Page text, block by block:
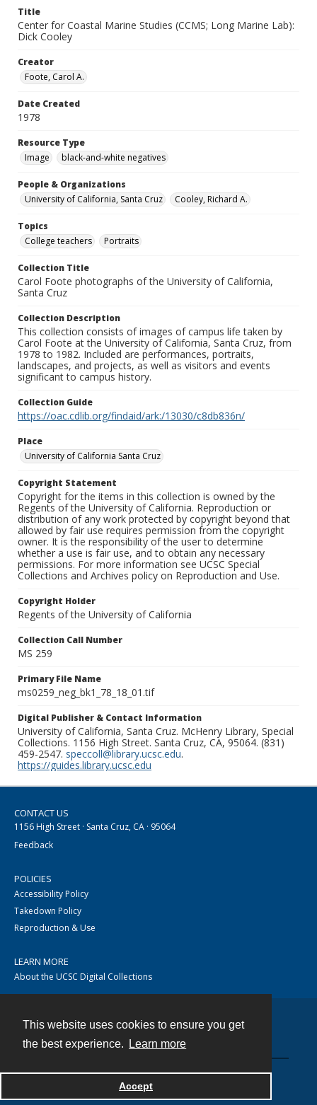
This website uses cookies to ensure you get
the best experience.
Learn more
Accept
Title
Center for Coastal Marine Studies (CCMS; Long Marine Lab):
Dick Cooley
Creator
Foote, Carol A.
Date Created
1978
Resource Type
Image
black-and-white negatives
People & Organizations
University of California, Santa Cruz
Cooley, Richard A.
Topics
College teachers
Portraits
Collection Title
Carol Foote photographs of the University of California,
Santa Cruz
Collection Description
This collection consists of images of campus life taken by
Carol Foote at the University of California, Santa Cruz, from
1978 to 1982. Included are performances, portraits,
landscapes, and projects, as well as visitors and events
significant to campus history.
Collection Guide
https://oac.cdlib.org/findaid/ark:/13030/c8db836n/
Place
University of California Santa Cruz
Copyright Statement
Copyright for the items in this collection is owned by the
Regents of the University of California. Reproduction or
distribution of any work protected by copyright beyond that
allowed by fair use requires permission from the copyright
owner. It is the responsibility of the user to determine
whether a use is fair use, and to obtain any necessary
permissions. For more information see UCSC Special
Collections and Archives policy on Reproduction and Use.
Copyright Holder
Regents of the University of California
Collection Call Number
MS 259
Primary File Name
ms0259_neg_bk1_78_18_01.tif
Digital Publisher & Contact Information
University of California, Santa Cruz. McHenry Library, Special
Collections. 1156 High Street. Santa Cruz, CA, 95064. (831)
459-2547. speccoll@library.ucsc.edu.
https://guides.library.ucsc.edu
CONTACT US
1156 High Street · Santa Cruz, CA · 95064
Feedback
POLICIES
Accessibility Policy
Takedown Policy
Reproduction & Use
LEARN MORE
About the UCSC Digital Collections
Powered by